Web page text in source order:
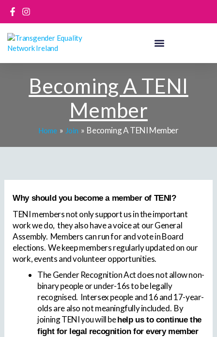
content
Becoming A TENI
Member
Home Join Becoming A TENI Member
Why should you become a member of TENI?
TENI members not only support us in the important
work we do, they also have a voice at our General
Assembly. Members can run for and vote in Board
elections. We keep members regularly updated on our
work, events and volunteer opportunities.
The Gender Recognition Act does not allow non-
binary people or under-16s to be legally
recognised. Intersex people and 16 and 17-year-
olds are also not meaningfully included. By
joining TENI you will be help us to continue the
fight for legal recognition for every member